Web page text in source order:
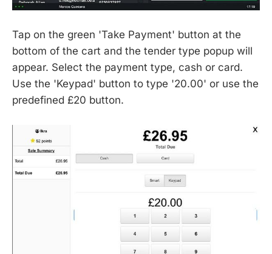
Tap on the green 'Take Payment' button at the
bottom of the cart and the tender type popup will
appear. Select the payment type, cash or card.
Use the 'Keypad' button to type '20.00' or use the
predefined £20 button.